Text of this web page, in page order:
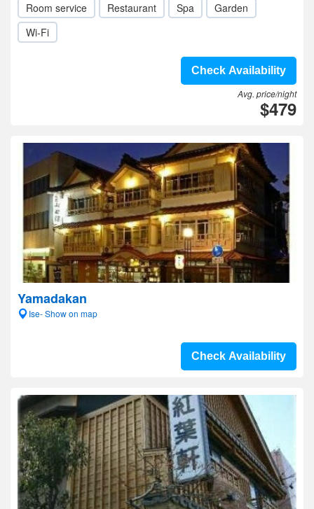
Room service Restaurant Spa
Garden
Wi-Fi
Check Availability
Avg. price/night
$479
Yamadakan
Ise- Show on map
Check Availability